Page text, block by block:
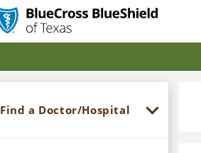
Find a Doctor/Hospital